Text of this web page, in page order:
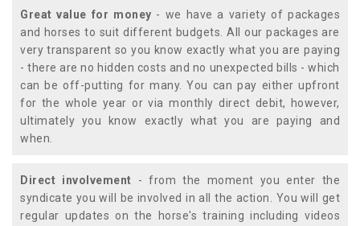
Great value for money - we have a variety of packages
and horses to suit different budgets. All our packages are
very transparent so you know exactly what you are paying
- there are no hidden costs and no unexpected bills - which
can be off-putting for many. You can pay either upfront
for the whole year or via monthly direct debit, however,
ultimately you know exactly what you are paying and
when.
Direct involvement - from the moment you enter the
syndicate you will be involved in all the action. You will get
regular updates on the horse's training including videos